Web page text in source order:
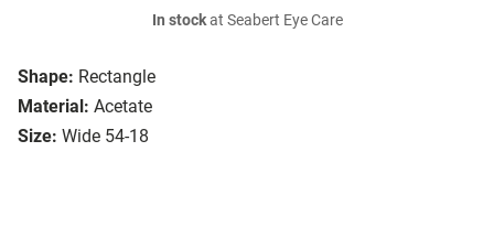
Shape: Rectangle
Material: Acetate
Size: Wide 54-18
In stockat Seabert Eye Care